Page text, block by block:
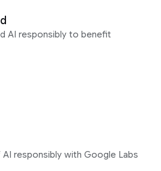
AI responsibly to benefit
responsibly with Google Labs